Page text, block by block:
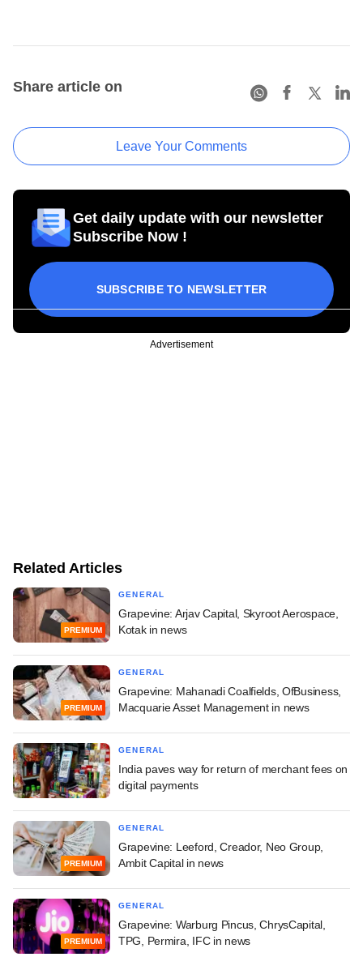
Share article on
Leave Your Comments
Get daily update with our newsletter
Subscribe Now !
SUBSCRIBE TO NEWSLETTER
Advertisement
Related Articles
PREMIUM
GENERAL
Grapevine: Arjav Capital, Skyroot Aerospace,
Kotak in news
PREMIUM
GENERAL
Grapevine: Mahanadi Coalfields, OfBusiness,
Macquarie Asset Management in news
GENERAL
India paves way for return of merchant fees on
digital payments
PREMIUM
GENERAL
Grapevine: Leeford, Creador, Neo Group,
Ambit Capital in news
PREMIUM
GENERAL
Grapevine: Warburg Pincus, ChrysCapital,
TPG, Permira, IFC in news